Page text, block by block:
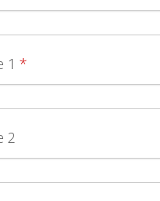
CONTACT US
INSTRUCTIONS
1 *
2